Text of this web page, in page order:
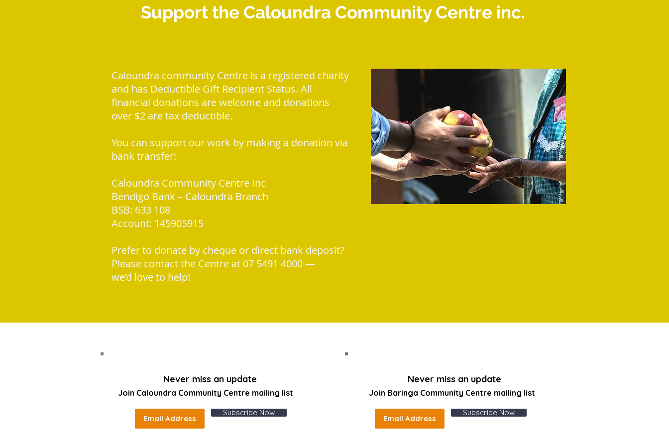
Support the Caloundra Community Centre inc.
Caloundra community Centre is a registered charity
and has Deductible Gift Recipient Status. All
financial donations are welcome and donations
over $2 are tax deductible.
You can support our work by making a donation via
bank transfer:
Caloundra Community Centre Inc
Bendigo Bank – Caloundra Branch
BSB: 633 108
Account: 145905915
Prefer to donate by cheque or direct bank deposit?
Please contact the Centre at 07 5491 4000 —
we’d love to help!
Never miss an update
Join Caloundra Community Centre mailing list
Subscribe Now
Never miss an update
Join Baringa Community Centre mailing list
Subscribe Now